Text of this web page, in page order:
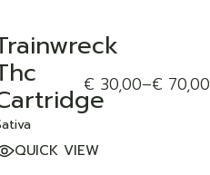
€ 30,00–€ 70,00
Price
range:
€ 30,00
€ 70,00
QUICK VIEW